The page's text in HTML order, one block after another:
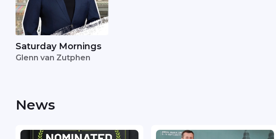
Saturday Mornings
Glenn van Zutphen
News